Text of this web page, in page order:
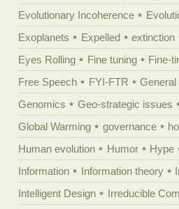
Evolutionary Incoherence
Exoplanets
Expelled extinction
Eyes Rolling
Fine tuning Fine-
Free Speech
FYI-FTR General
Genomics
Geo-strategic issues
Global Warming
governance
Human evolution
Humor Hype
Information
Information theory
Intelligent Design
Irreducible